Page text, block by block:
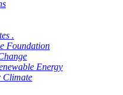
.
Foundation
Energy
Climate